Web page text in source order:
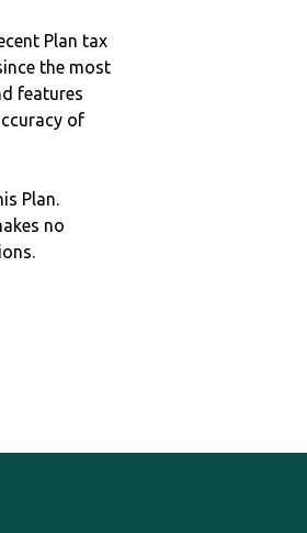
Plan tax
the most
features
of
Plan.
no